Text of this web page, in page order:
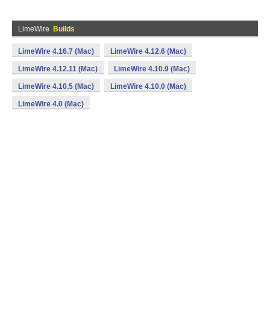
LimeWire Builds
LimeWire 4.16.7 (Mac) LimeWire 4.12.6 (Mac)
LimeWire 4.12.11 (Mac) LimeWire 4.10.9 (Mac)
LimeWire 4.10.5 (Mac) LimeWire 4.10.0 (Mac)
LimeWire 4.0 (Mac)